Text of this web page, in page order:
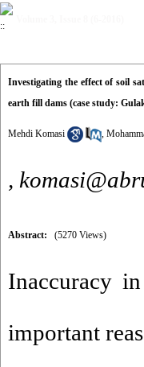
Investigating the effect of soil
earth fill dams (case study:
Mehdi Komasi ,
,
Abstract: (5270 Views)
Inaccuracy
important